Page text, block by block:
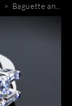
> Baguette and Round Diamond Engagement Set